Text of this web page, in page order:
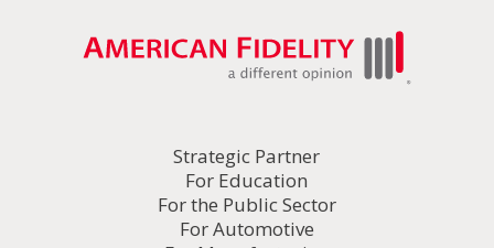
Strategic Partner
For Education
For the Public Sector
For Automotive